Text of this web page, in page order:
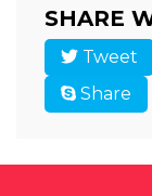
SHARE
Tweet
Share